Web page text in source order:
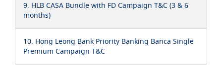
9. HLB CASA Bundle with FD Campaign T&C (3 & 6
months)
10. Hong Leong Bank Priority Banking Banca Single
Premium Campaign T&C